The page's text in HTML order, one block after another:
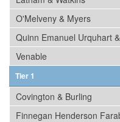
O'Melveny & Myers
Quinn Emanuel Urquhart
Venable
Tier 1
Covington & Burling
Finnegan Henderson